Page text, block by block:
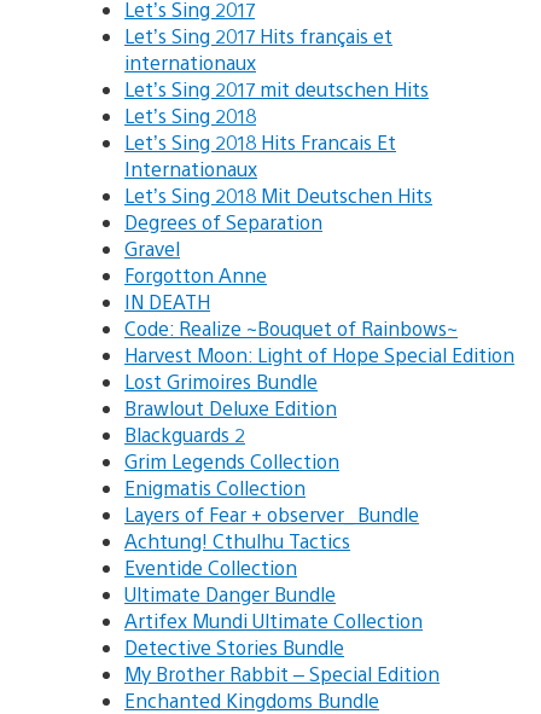
Let’s Sing 2017
Let’s Sing 2017 Hits français et
internationaux
Let’s Sing 2017 mit deutschen Hits
Let’s Sing 2018
Let’s Sing 2018 Hits Francais Et
Internationaux
Let’s Sing 2018 Mit Deutschen Hits
Degrees of Separation
Gravel
Forgotton Anne
IN DEATH
Code: Realize ~Bouquet of Rainbows~
Harvest Moon: Light of Hope Special Edition
Lost Grimoires Bundle
Brawlout Deluxe Edition
Blackguards 2
Grim Legends Collection
Enigmatis Collection
Layers of Fear + observer_ Bundle
Achtung! Cthulhu Tactics
Eventide Collection
Ultimate Danger Bundle
Artifex Mundi Ultimate Collection
Detective Stories Bundle
My Brother Rabbit – Special Edition
Enchanted Kingdoms Bundle